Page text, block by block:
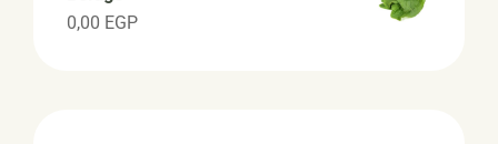
0,00 EGP